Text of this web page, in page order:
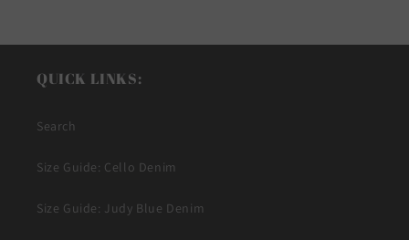
QUICK LINKS:
Search
Size Guide: Cello Denim
Size Guide: Judy Blue Denim